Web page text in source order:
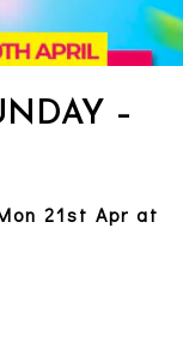
–
21st Apr at